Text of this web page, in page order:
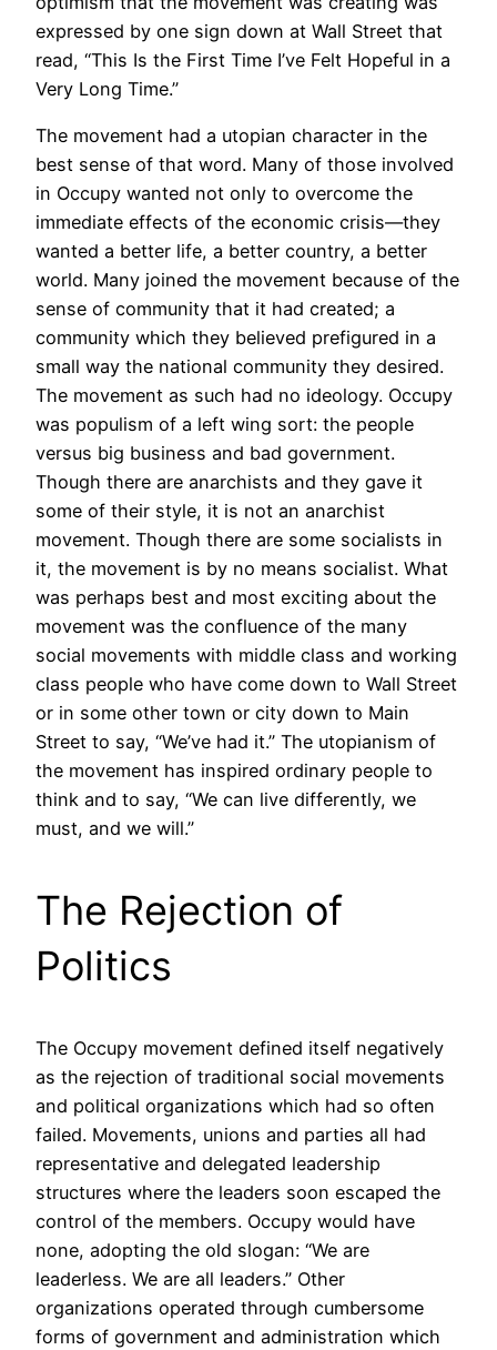
expressed by one sign down at Wall Street that
read, “This Is the First Time I’ve Felt Hopeful in a
Very Long Time.”
The movement had a utopian character in the
best sense of that word. Many of those involved
in Occupy wanted not only to overcome the
immediate effects of the economic crisis—they
wanted a better life, a better country, a better
world. Many joined the movement because of the
sense of community that it had created; a
community which they believed prefigured in a
small way the national community they desired.
The movement as such had no ideology. Occupy
was populism of a left wing sort: the people
versus big business and bad government.
Though there are anarchists and they gave it
some of their style, it is not an anarchist
movement. Though there are some socialists in
it, the movement is by no means socialist. What
was perhaps best and most exciting about the
movement was the confluence of the many
social movements with middle class and working
class people who have come down to Wall Street
or in some other town or city down to Main
Street to say, “We’ve had it.” The utopianism of
the movement has inspired ordinary people to
think and to say, “We can live differently, we
must, and we will.”
The Rejection of
Politics
The Occupy movement defined itself negatively
as the rejection of traditional social movements
and political organizations which had so often
failed. Movements, unions and parties all had
representative and delegated leadership
structures where the leaders soon escaped the
control of the members. Occupy would have
none, adopting the old slogan: “We are
leaderless. We are all leaders.” Other
organizations operated through cumbersome
forms of government and administration which